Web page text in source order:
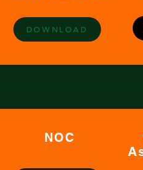
DOWNLOAD
NOC